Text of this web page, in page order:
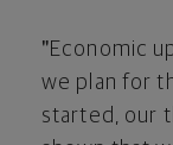
"Economic
we plan for
started, our